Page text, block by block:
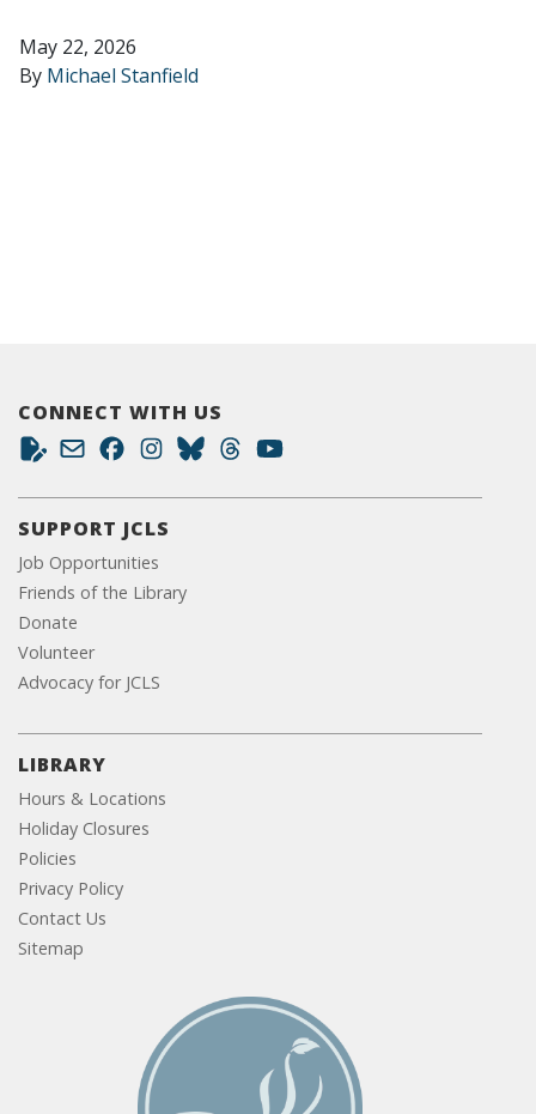
May 22, 2026
By Michael Stanfield
CONNECT WITH US
SUPPORT JCLS
Job Opportunities
Friends of the Library
Donate
Volunteer
Advocacy for JCLS
LIBRARY
Hours & Locations
Holiday Closures
Policies
Privacy Policy
Contact Us
Sitemap